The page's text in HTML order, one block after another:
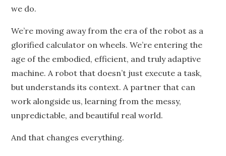
we do.
We’re moving away from the era of the robot as a
glorified calculator on wheels. We’re entering the
age of the embodied, efficient, and truly adaptive
machine. A robot that doesn’t just execute a task,
but understands its context. A partner that can
work alongside us, learning from the messy,
unpredictable, and beautiful real world.
And that changes everything.